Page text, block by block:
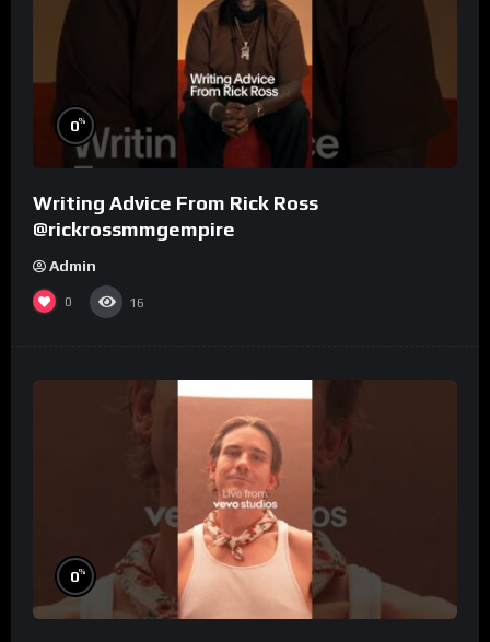
0%
Writing Advice From Rick Ross
@rickrossmmgempire
Admin
0 16
0%